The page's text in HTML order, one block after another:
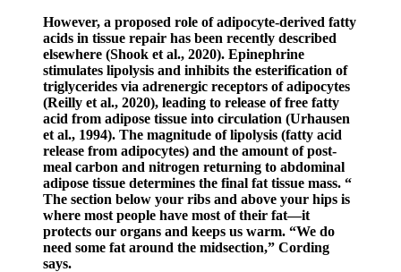
However, a proposed role of adipocyte-derived fatty
acids in tissue repair has been recently described
elsewhere (Shook et al., 2020). Epinephrine
stimulates lipolysis and inhibits the esterification of
triglycerides via adrenergic receptors of adipocytes
(Reilly et al., 2020), leading to release of free fatty
acid from adipose tissue into circulation (Urhausen
et al., 1994). The magnitude of lipolysis (fatty acid
release from adipocytes) and the amount of post-
meal carbon and nitrogen returning to abdominal
adipose tissue determines the final fat tissue mass. “
The section below your ribs and above your hips is
where most people have most of their fat—it
protects our organs and keeps us warm. “We do
need some fat around the midsection,” Cording
says.